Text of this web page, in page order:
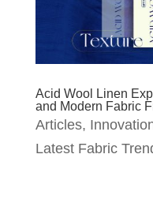
Acid Wool Linen
and Modern Fabric
Articles,
Latest Fabric